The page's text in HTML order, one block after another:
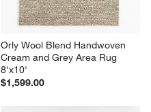
Orly Wool Blend Handwoven
Cream and Grey Area Rug
8'x10'
$1,599.00